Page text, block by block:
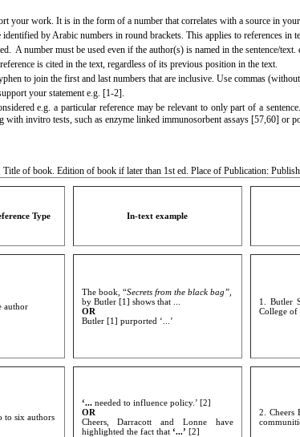
your work. It is in the form of a number that correlates with a source in
by Arabic numbers in round brackets. This applies to references in
A number must be used even if the author(s) is named in the sentence/
is cited in the text, regardless of its previous position in the text.
to join the first and last numbers that are inclusive. Use commas
your statement e.g. [1-2].
e.g. a particular reference may be relevant to only part of a
with invitro tests, such as enzyme linked immunosorbent assays [57,60] or
of book. Edition of book if later than 1st ed. Place of Publication:
Type In-text example
author
The book, “Secrets from the black bag”,
by Butler [1] shows that ...
OR
Butler [1] purported ‘...’
1. Butler
College of
to six authors
‘... needed to influence policy.’ [2]
OR
Cheers, Darracott and Lonne have
highlighted the fact that ‘...’ [2]
2. Cheers